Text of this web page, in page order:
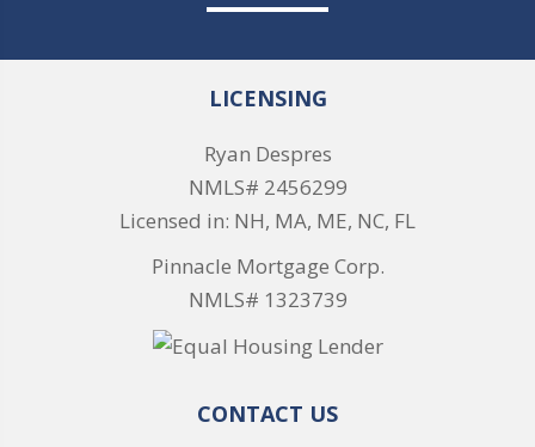
LICENSING
Ryan Despres
NMLS# 2456299
Licensed in: NH, MA, ME, NC, FL
Pinnacle Mortgage Corp.
NMLS# 1323739
CONTACT US